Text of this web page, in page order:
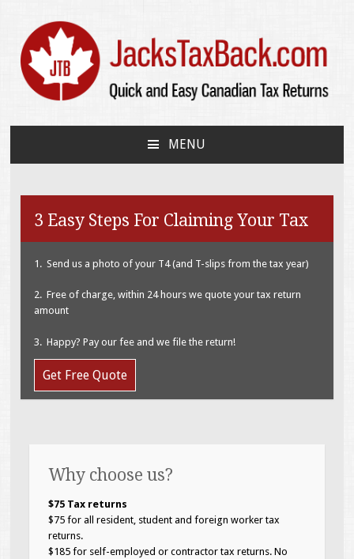
JacksTaxBack.com
MENU
3 Easy Steps For Claiming Your Tax
1. Send us a photo of your T4 (and T-slips from the tax year)
2. Free of charge, within 24 hours we quote your tax return
amount
3. Happy? Pay our fee and we file the return!
Get Free Quote
Why choose us?
$75 Tax returns
$75 for all resident, student and foreign worker tax
returns.
$185 for self-employed or contractor tax returns. No